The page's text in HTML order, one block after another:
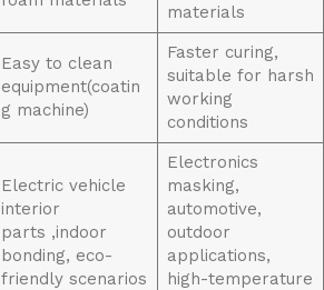
materials
Easy to clean
equipment(coatin
g machine)
Faster curing,
suitable for harsh
working
conditions
Electric vehicle
interior
parts ,indoor
bonding, eco-
friendly scenarios
Electronics
masking,
automotive,
outdoor
applications,
high-temperature